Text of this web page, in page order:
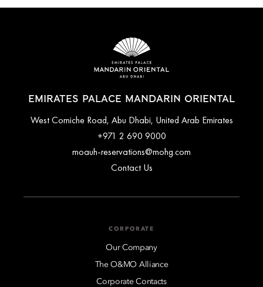
EMIRATES PALACE MANDARIN ORIENTAL
West Corniche Road, Abu Dhabi, United Arab Emirates
+971 2 690 9000
moauh-reservations@mohg.com
Contact Us
CORPORATE
Our Company
The O&MO Alliance
Corporate Contacts